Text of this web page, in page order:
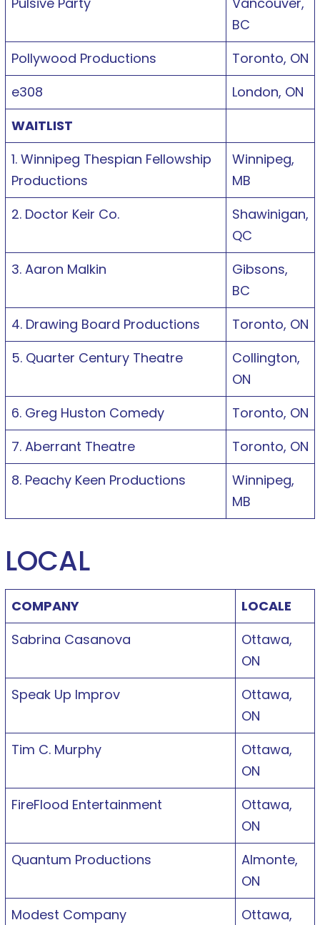
BC
Pollywood Productions
Toronto, ON
e308
London, ON
WAITLIST
1. Winnipeg Thespian Fellowship
Productions
Winnipeg,
MB
2. Doctor Keir Co.
Shawinigan,
QC
3. Aaron Malkin
Gibsons,
BC
4. Drawing Board Productions
Toronto, ON
5. Quarter Century Theatre
Collington,
ON
6. Greg Huston Comedy
Toronto, ON
7. Aberrant Theatre
Toronto, ON
8. Peachy Keen Productions
Winnipeg,
MB
LOCAL
COMPANY
LOCALE
Sabrina Casanova
Ottawa,
ON
Speak Up Improv
Ottawa,
ON
Tim C. Murphy
Ottawa,
ON
FireFlood Entertainment
Ottawa,
ON
Quantum Productions
Almonte,
ON
Modest Company
Ottawa,